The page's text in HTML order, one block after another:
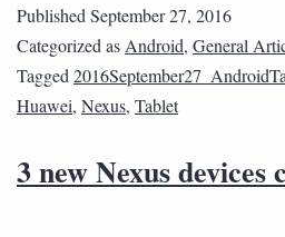
Published September 27, 2016
Categorized as Android, General
Tagged
Huawei, Nexus, Tablet
3 new Nexus devices